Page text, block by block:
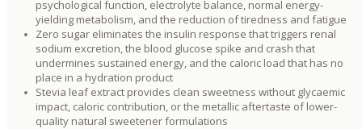
psychological function, electrolyte balance, normal energy-
yielding metabolism, and the reduction of tiredness and fatigue
Zero sugar eliminates the insulin response that triggers renal
sodium excretion, the blood glucose spike and crash that
undermines sustained energy, and the caloric load that has no
place in a hydration product
Stevia leaf extract provides clean sweetness without glycaemic
impact, caloric contribution, or the metallic aftertaste of lower-
quality natural sweetener formulations